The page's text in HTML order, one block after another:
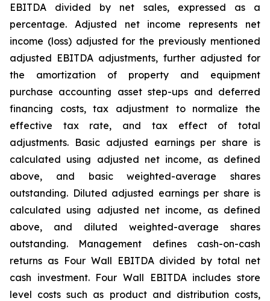
EBITDA divided by net sales, expressed as a
percentage. Adjusted net income represents net
income (loss) adjusted for the previously mentioned
adjusted EBITDA adjustments, further adjusted for
the amortization of property and equipment
purchase accounting asset step-ups and deferred
financing costs, tax adjustment to normalize the
effective tax rate, and tax effect of total
adjustments. Basic adjusted earnings per share is
calculated using adjusted net income, as defined
above, and basic weighted-average shares
outstanding. Diluted adjusted earnings per share is
calculated using adjusted net income, as defined
above, and diluted weighted-average shares
outstanding. Management defines cash-on-cash
returns as Four Wall EBITDA divided by total net
cash investment. Four Wall EBITDA includes store
level costs such as product and distribution costs,